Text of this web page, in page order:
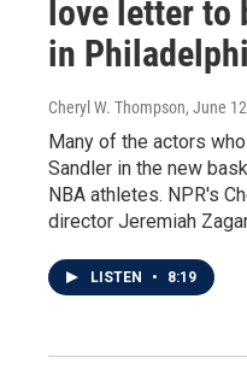
love letter
in
Cheryl W. Thompson, June
Many of the actors
Sandler in the new
NBA athletes. NPR's
director Jeremiah
LISTEN • 8:19